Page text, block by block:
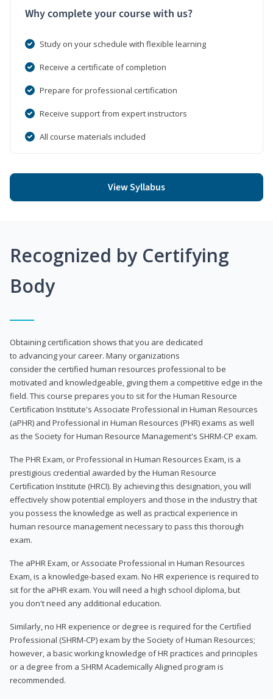
Why complete your course with us?
Study on your schedule with flexible learning
Receive a certificate of completion
Prepare for professional certification
Receive support from expert instructors
All course materials included
View Syllabus
Recognized by Certifying
Body
Obtaining certification shows that you are dedicated
to advancing your career. Many organizations
consider the certified human resources professional to be
motivated and knowledgeable, giving them a competitive edge in the
field. This course prepares you to sit for the Human Resource
Certification Institute's Associate Professional in Human Resources
(aPHR) and Professional in Human Resources (PHR) exams as well
as the Society for Human Resource Management's SHRM-CP exam.
The PHR Exam, or Professional in Human Resources Exam, is a
prestigious credential awarded by the Human Resource
Certification Institute (HRCI). By achieving this designation, you will
effectively show potential employers and those in the industry that
you possess the knowledge as well as practical experience in
human resource management necessary to pass this thorough
exam.
The aPHR Exam, or Associate Professional in Human Resources
Exam, is a knowledge-based exam. No HR experience is required to
sit for the aPHR exam. You will need a high school diploma, but
you don't need any additional education.
Similarly, no HR experience or degree is required for the Certified
Professional (SHRM-CP) exam by the Society of Human Resources;
however, a basic working knowledge of HR practices and principles
or a degree from a SHRM Academically Aligned program is
recommended.